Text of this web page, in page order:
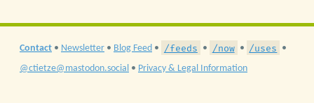
Contact • Newsletter • Blog Feed • /feeds • /now • /uses •
@ctietze@mastodon.social • Privacy & Legal Information